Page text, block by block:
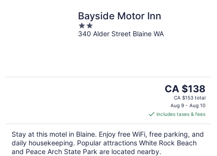
Bayside Motor Inn
2
out
340 Alder Street Blaine WA
The
price
CA $138
per
night
CA $138
CA $153 total
Aug 9 - Aug 10
includes taxes & fees
Stay at this motel in Blaine. Enjoy free WiFi, free parking, and
daily housekeeping. Popular attractions White Rock Beach
and Peace Arch State Park are located nearby.